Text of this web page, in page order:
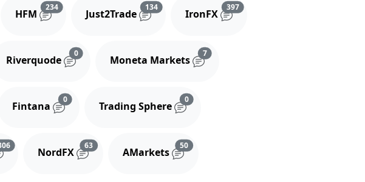
and comments
HFM
234Reviews and comments
Just2Trade
134Reviews and comments
IronFX
397Reviews and comments
and comments
Riverquode
0Reviews and comments
Moneta Markets
7Reviews and comments
and comments
Fintana
0Reviews and comments
Trading Sphere
0Reviews and comments
Reviews and comments
NordFX
63Reviews and comments
AMarkets
50Reviews and comments